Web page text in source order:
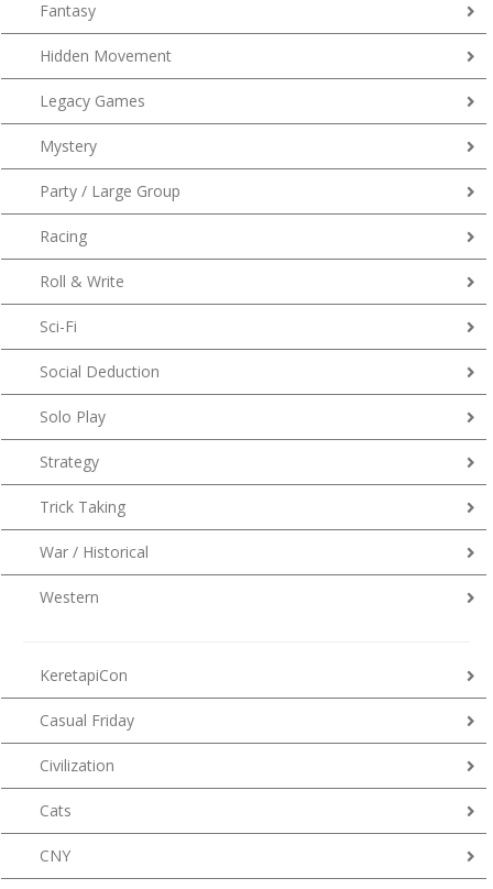
Fantasy
Hidden Movement
Legacy Games
Mystery
Party / Large Group
Racing
Roll & Write
Sci-Fi
Social Deduction
Solo Play
Strategy
Trick Taking
War / Historical
Western
KeretapiCon
Casual Friday
Civilization
Cats
CNY